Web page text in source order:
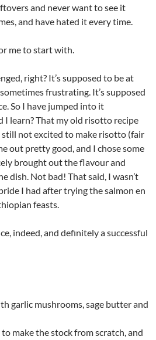
and never want to see it
and have hated it every time.
me to start with.
right? It’s supposed to be at
frustrating. It’s supposed
So I have jumped into it
learn? That my old risotto recipe
still not excited to make risotto (fair
out pretty good, and I chose some
brought out the flavour and
dish. Not bad! That said, I wasn’t
I had after trying the salmon en
feasts.
indeed, and definitely a successful
garlic mushrooms, sage butter and
make the stock from scratch, and